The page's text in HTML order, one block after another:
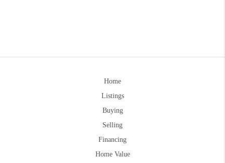
Home
Listings
Buying
Selling
Financing
Home Value